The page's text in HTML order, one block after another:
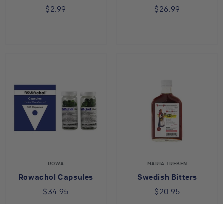
$2.99
$26.99
ROWA
Rowachol Capsules
$34.95
MARIA TREBEN
Swedish Bitters
$20.95